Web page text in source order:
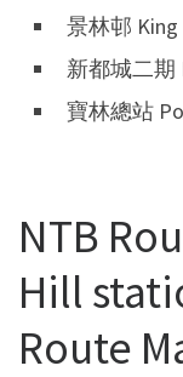
景林邨
新都城二期
寶林總站
NTB
Hill
Route